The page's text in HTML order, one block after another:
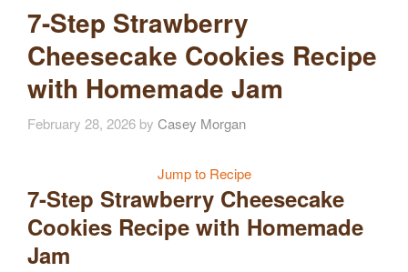
7-Step Strawberry
Cheesecake Cookies Recipe
with Homemade Jam
February 28, 2026 by Casey Morgan
Jump to Recipe
7-Step Strawberry Cheesecake
Cookies Recipe with Homemade
Jam